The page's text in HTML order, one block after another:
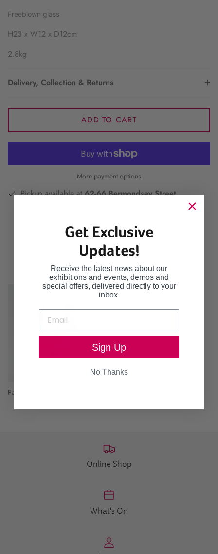
Freeblown glass
H23 x W12 x D12cm
2.8kg
Delivery, Collection & Returns
ADD TO CART
More payment options
Pickup available at62-66 Bermondsey Street
Continue browsing
Pastel Georgia Large Tall Ovoid
Online Shop
What's On
Get Exclusive
Updates!
Receive the latest news about our
exhibitions and events, demos and
special offers, delivered directly to your
inbox.
Sign Up
No Thanks